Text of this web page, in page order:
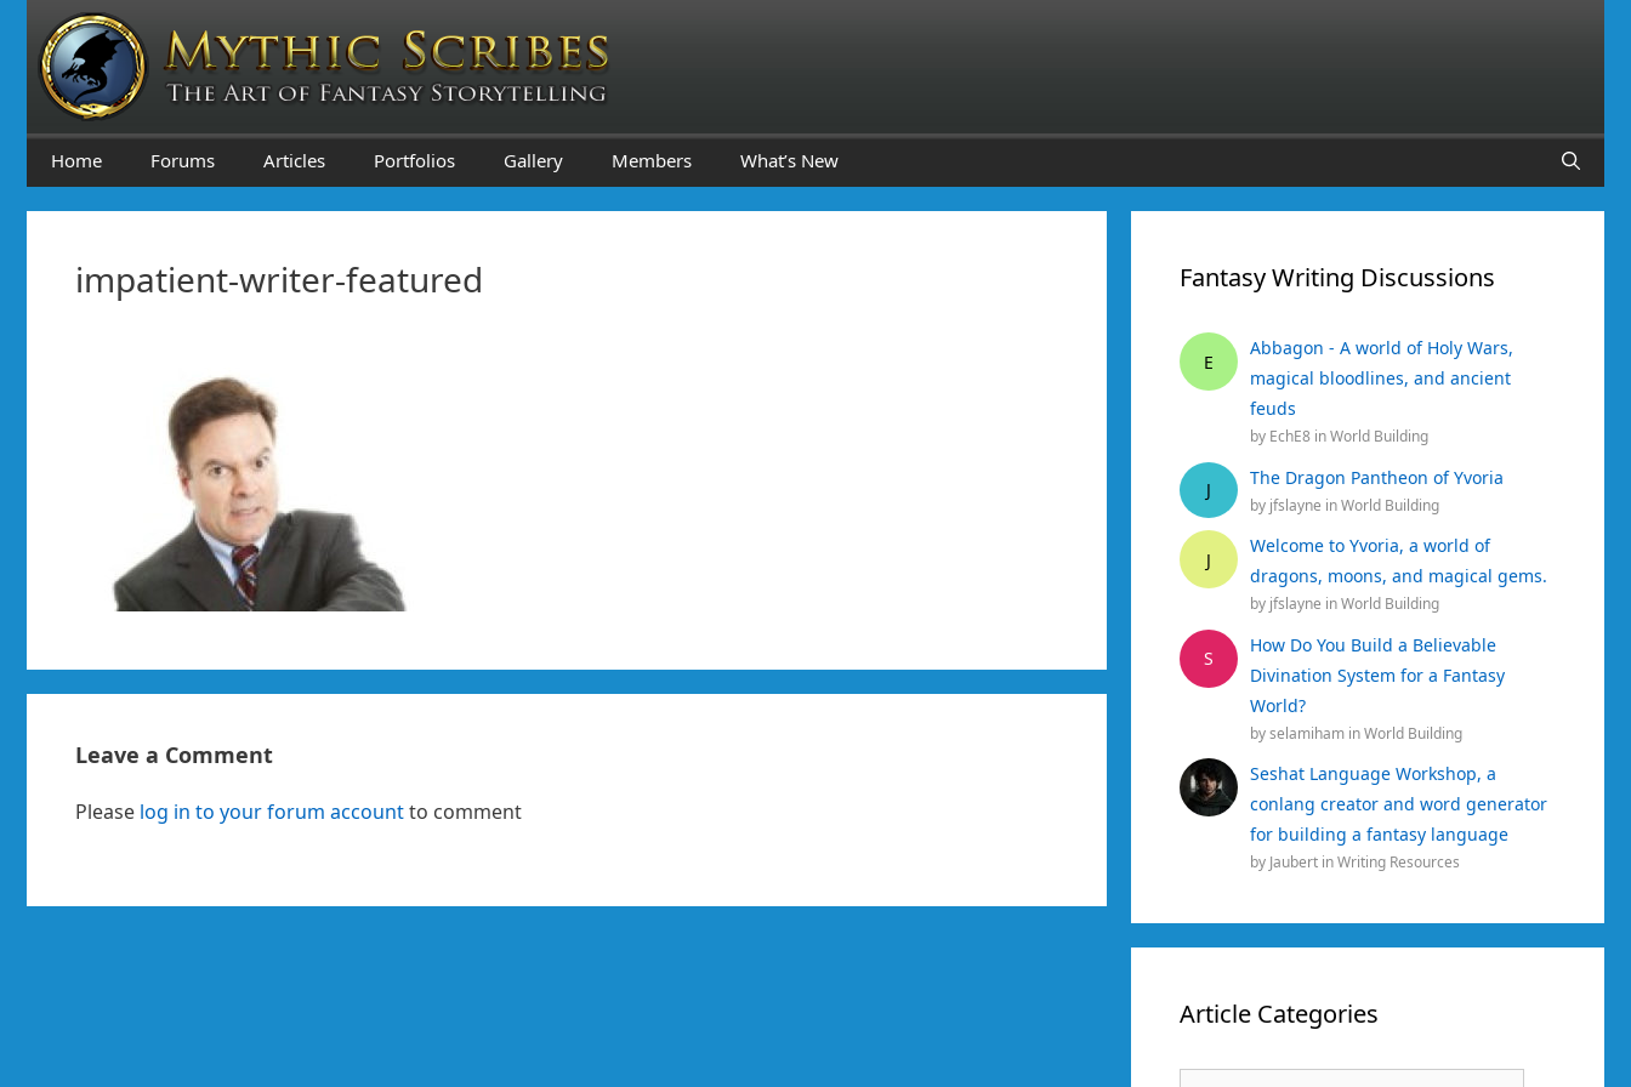
content
Home Forums Articles Portfolios Gallery Members What’s New
impatient-writer-featured
Leave a Comment
Please log in to your forum accountto comment
Fantasy Writing Discussions
E
Abbagon - A world of Holy Wars,
magical bloodlines, and ancient
feuds
by EchE8 inWorld Building
J
The Dragon Pantheon of Yvoria
by jfslayne inWorld Building
J
Welcome to Yvoria, a world of
dragons, moons, and magical gems.
by jfslayne inWorld Building
S
How Do You Build a Believable
Divination System for a Fantasy
World?
byselamiham inWorld Building
Seshat Language Workshop, a
conlang creator and word generator
for building a fantasy language
by Jaubert inWriting Resources
Article Categories